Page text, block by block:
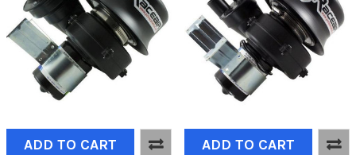
ADD TO CART ADD TO CART